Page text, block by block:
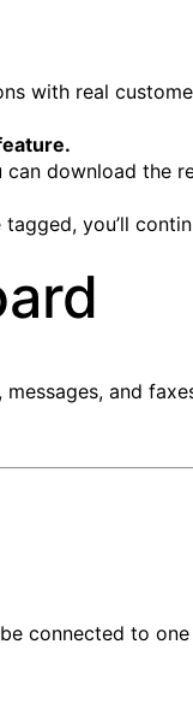
with real
download the
you’ll
and
connected to